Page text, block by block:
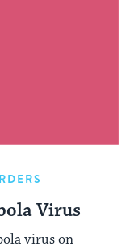
Virus
virus on